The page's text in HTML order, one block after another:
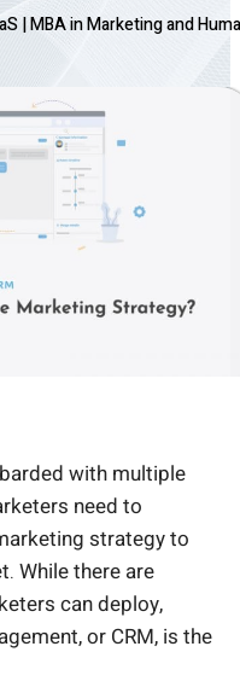
|MBA in Marketing and
with multiple
need to
strategy to
While there are
can deploy,
or CRM, is the